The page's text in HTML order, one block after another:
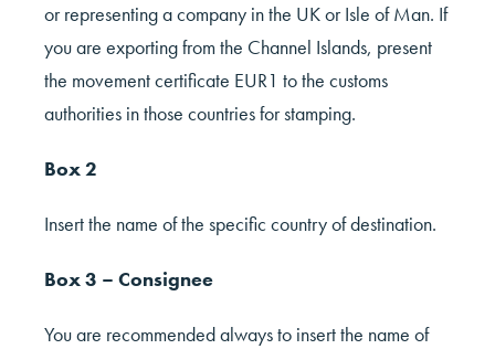
or representing a company in the UK or Isle of Man. If
you are exporting from the Channel Islands, present
the movement certificate EUR1 to the customs
authorities in those countries for stamping.
Box 2
Insert the name of the specific country of destination.
Box 3 – Consignee
You are recommended always to insert the name of